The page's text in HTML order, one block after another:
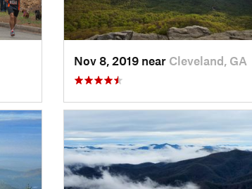
Nov 8, 2019 near Cleveland, GA